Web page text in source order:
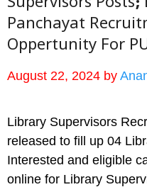
Supervisors
Panchayat
Oppertunity For
August 22, 2024 by
Library Supervisors
released to fill up 04
Interested and eligible
online for Library